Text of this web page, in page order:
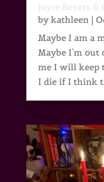
Joyce Beyers
bykathleen|
Maybe I am a
Maybe I'm out
me I will keep
I die if I think